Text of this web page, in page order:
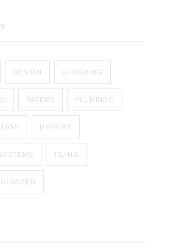
DESIGN FLOORING
PAVERS PLUMBING
REPAIRS
TILING